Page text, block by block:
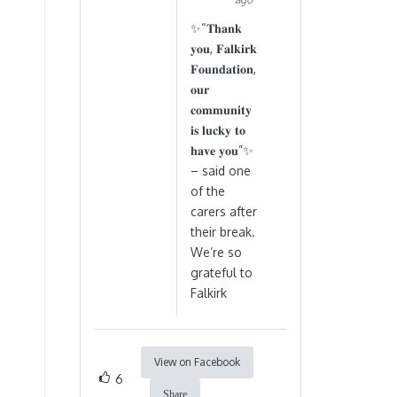
✨“𝐓𝐡𝐚𝐧𝐤
𝐲𝐨𝐮, 𝐅𝐚𝐥𝐤𝐢𝐫𝐤
𝐅𝐨𝐮𝐧𝐝𝐚𝐭𝐢𝐨𝐧,
𝐨𝐮𝐫
𝐜𝐨𝐦𝐦𝐮𝐧𝐢𝐭𝐲
𝐢𝐬 𝐥𝐮𝐜𝐤𝐲 𝐭𝐨
𝐡𝐚𝐯𝐞 𝐲𝐨𝐮”✨
– said one
of the
carers after
their break.
We’re so
grateful to
Falkirk
6
View on Facebook
Share